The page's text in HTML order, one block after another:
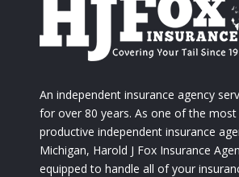
An independent insurance agency
for over 80 years. As one of the most
productive independent insurance
Michigan, Harold J Fox Insurance
equipped to handle all of your